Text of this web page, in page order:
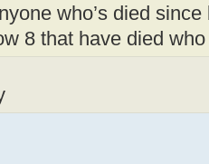
who’s died
8 that have died